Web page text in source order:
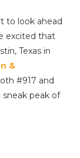
to look ahead
excited that
Texas in
&
#917 and
sneak peak of